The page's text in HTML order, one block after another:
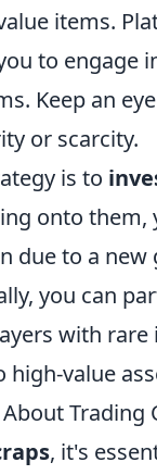
items.
to engage
Keep an
or scarcity.
is to
onto
due to a
you can
with
value
Trading
, it's